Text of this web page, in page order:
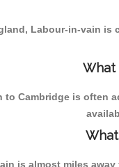
Labour-in-vain
What
Cambridge is often
is almost miles